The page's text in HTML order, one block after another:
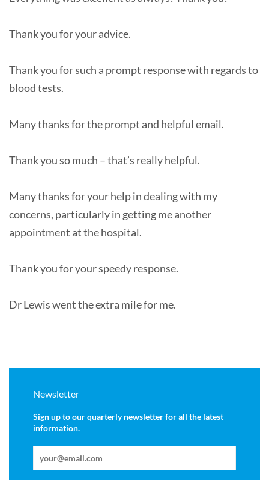
Thank you for your advice.
Thank you for such a prompt response with regards to
blood tests.
Many thanks for the prompt and helpful email.
Thank you so much – that’s really helpful.
Many thanks for your help in dealing with my
concerns, particularly in getting me another
appointment at the hospital.
Thank you for your speedy response.
Dr Lewis went the extra mile for me.
Newsletter
Sign up to our quarterly newsletter for all the latest
information.